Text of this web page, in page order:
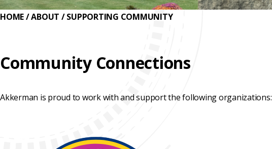
REHABILITATION
HAND SLIPLINING
SUPPORT
ENGINEERED
SOLUTIONS
FINANCING
FAQ
HOME/ABOUT /SUPPORTING COMMUNITY
Community Connections
Akkerman is proud to work with and support the following organizations: